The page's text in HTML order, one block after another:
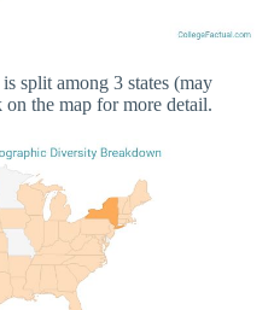
split among 3 states (may
the map for more detail.